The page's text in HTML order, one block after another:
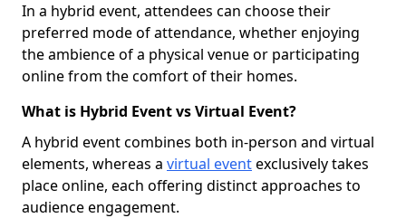
In a hybrid event, attendees can choose their
preferred mode of attendance, whether enjoying
the ambience of a physical venue or participating
online from the comfort of their homes.
What is Hybrid Event vs Virtual Event?
A hybrid event combines both in-person and virtual
elements, whereas a virtual eventexclusively takes
place online, each offering distinct approaches to
audience engagement.